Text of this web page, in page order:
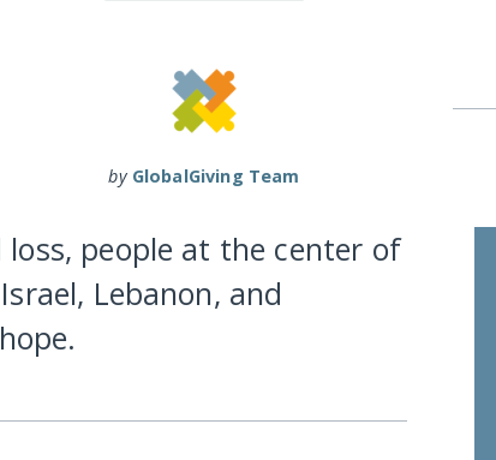
by GlobalGiving Team
people at the center of
Lebanon, and